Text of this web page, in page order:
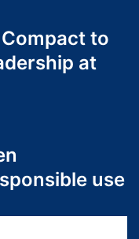
to
at
use